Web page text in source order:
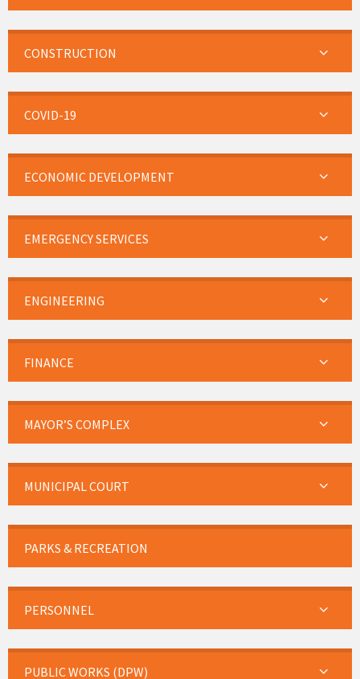
CONSTRUCTION
COVID-19
ECONOMIC DEVELOPMENT
EMERGENCY SERVICES
ENGINEERING
FINANCE
MAYOR’S COMPLEX
MUNICIPAL COURT
PARKS & RECREATION
PERSONNEL
PUBLIC WORKS (DPW)